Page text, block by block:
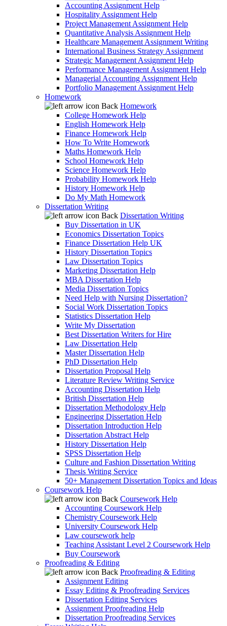
Accounting Assignment Help
Hospitality Assignment Help
Project Management Assignment Help
Quantitative Analysis Assignment Help
Healthcare Management Assignment Writing
International Business Strategy Assignment
Strategic Management Assignment Help
Performance Management Assignment Help
Managerial Accounting Assignment Help
Portfolio Management Assignment Help
Homework
Back Homework
College Homework Help
English Homework Help
Finance Homework Help
How To Write Homework
Maths Homework Help
School Homework Help
Science Homework Help
Probability Homework Help
History Homework Help
Do My Math Homework
Dissertation Writing
Back Dissertation Writing
Buy Dissertation in UK
Economics Dissertation Topics
Finance Dissertation Help UK
History Dissertation Topics
Law Dissertation Topics
Marketing Dissertation Help
MBA Dissertation Help
Media Dissertation Topics
Need Help with Nursing Dissertation?
Social Work Dissertation Topics
Statistics Dissertation Help
Write My Dissertation
Best Dissertation Writers for Hire
Law Dissertation Help
Master Dissertation Help
PhD Dissertation Help
Dissertation Proposal Help
Literature Review Writing Service
Accounting Dissertation Help
British Dissertation Help
Dissertation Methodology Help
Engineering Dissertation Help
Dissertation Introduction Help
Dissertation Abstract Help
History Dissertation Help
SPSS Dissertation Help
Culture and Fashion Dissertation Writing
Thesis Writing Service
50+ Management Dissertation Topics and Ideas
Coursework Help
Back Coursework Help
Accounting Coursework Help
Chemistry Coursework Help
University Coursework Help
Law coursework help
Teaching Assistant Level 2 Coursework Help
Buy Coursework
Proofreading & Editing
Back Proofreading & Editing
Assignment Editing
Essay Editing & Proofreading Services
Dissertation Editing Services
Assignment Proofreading Help
Dissertation Proofreading Services